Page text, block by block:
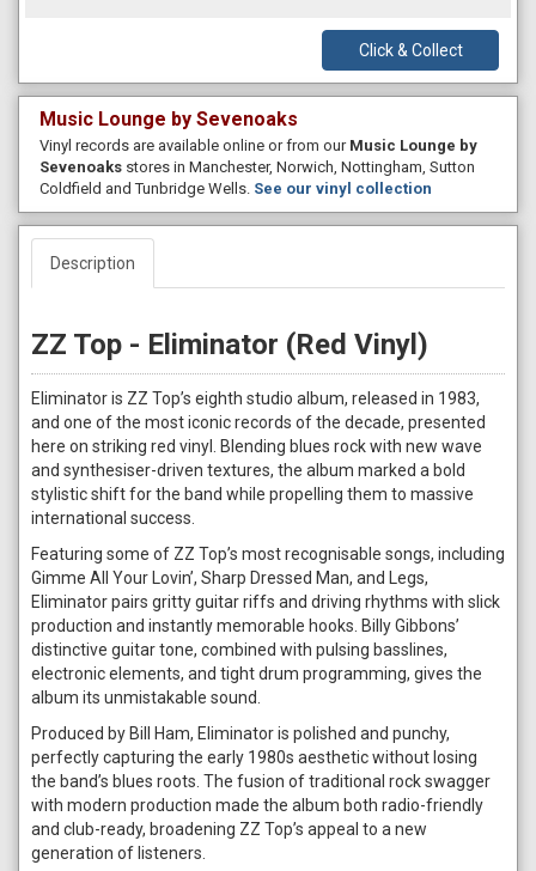
Click & Collect
Music Lounge by Sevenoaks
Vinyl records are available online or from our Music Lounge by
Sevenoaks stores in Manchester, Norwich, Nottingham, Sutton
Coldfield and Tunbridge Wells. See our vinyl collection
Description
ZZ Top - Eliminator (Red Vinyl)
Eliminator is ZZ Top’s eighth studio album, released in 1983,
and one of the most iconic records of the decade, presented
here on striking red vinyl. Blending blues rock with new wave
and synthesiser-driven textures, the album marked a bold
stylistic shift for the band while propelling them to massive
international success.
Featuring some of ZZ Top’s most recognisable songs, including
Gimme All Your Lovin’, Sharp Dressed Man, and Legs,
Eliminator pairs gritty guitar riffs and driving rhythms with slick
production and instantly memorable hooks. Billy Gibbons’
distinctive guitar tone, combined with pulsing basslines,
electronic elements, and tight drum programming, gives the
album its unmistakable sound.
Produced by Bill Ham, Eliminator is polished and punchy,
perfectly capturing the early 1980s aesthetic without losing
the band’s blues roots. The fusion of traditional rock swagger
with modern production made the album both radio-friendly
and club-ready, broadening ZZ Top’s appeal to a new
generation of listeners.